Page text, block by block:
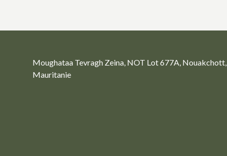
Moughataa Tevragh Zeina, NOT Lot 677A, Nouakchott,
Mauritanie